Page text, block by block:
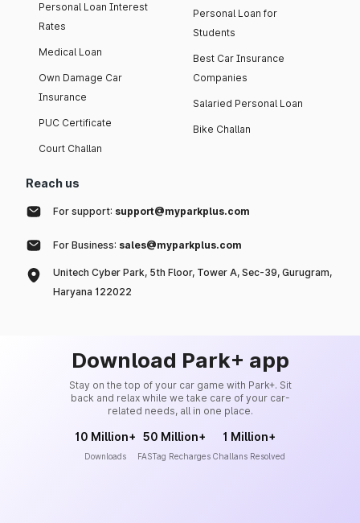
Personal Loan Interest
Rates
Medical Loan
Own Damage Car
Insurance
PUC Certificate
Court Challan
Personal Loan for
Students
Best Car Insurance
Companies
Salaried Personal Loan
Bike Challan
Reach us
For support: support@myparkplus.com
For Business: sales@myparkplus.com
Unitech Cyber Park, 5th Floor, Tower A, Sec-39, Gurugram,
Haryana 122022
Download Park+ app
Stay on the top of your car game with Park+. Sit
back and relax while we take care of your car-
related needs, all in one place.
10 Million+
Downloads
50 Million+
FASTag Recharges
1 Million+
Challans Resolved